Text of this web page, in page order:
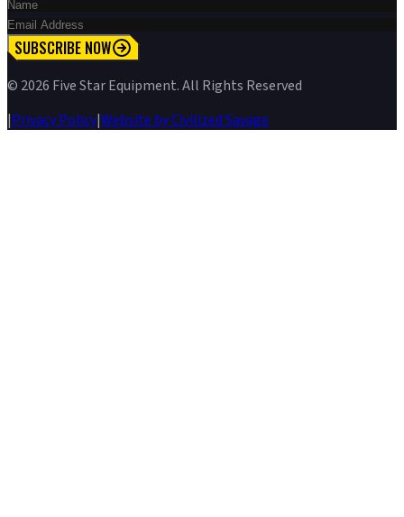
SUBSCRIBE NOW
© 2026 Five Star Equipment. All Rights Reserved
|Privacy Policy|Website by Civilized Savage